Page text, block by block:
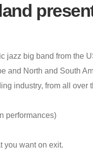
jazz big band from the
and North and South
industry, from all over
performances)
you want on exit.